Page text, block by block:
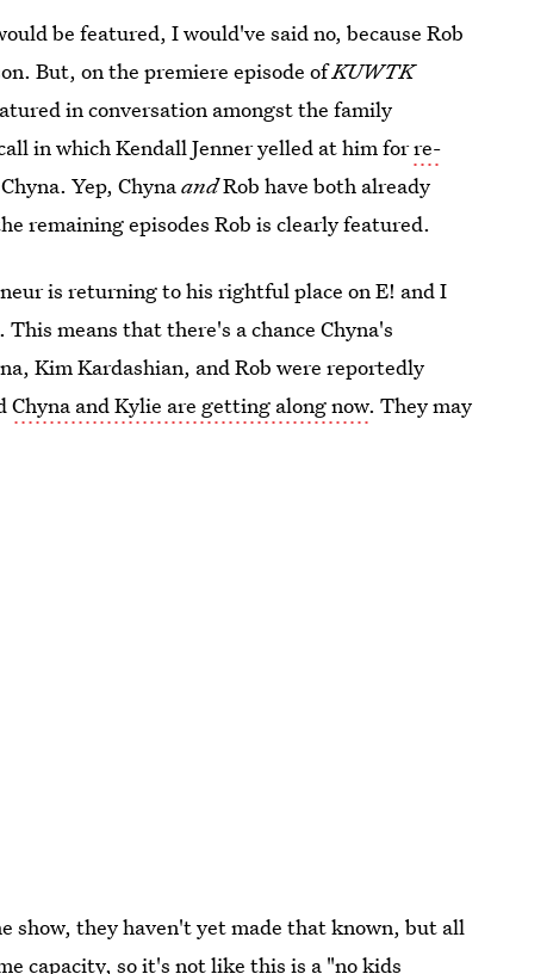
be featured, I would've said no, because Rob
But, on the premiere episode ofKUWTK
in conversation amongst the family
in which Kendall Jenner yelled at him forre-
Yep, ChynaandRob have both already
remaining episodes Rob is clearly featured.
is returning to his rightful place on E! and I
means that there's a chance Chyna's
Kim Kardashian, and Rob were reportedly
Chyna and Kylie are getting along now. They may
show, they haven't yet made that known, but all
capacity, so it's not like this is a "no kids